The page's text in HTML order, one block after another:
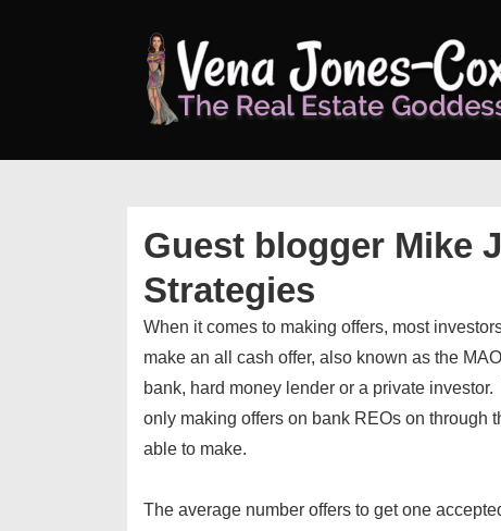
Guest blogger Mike
Strategies
When it comes to making offers, most
make an all cash offer, also known as the
bank, hard money lender or a private
only making offers on bank REOs on through
able to make.
The average number offers to get one